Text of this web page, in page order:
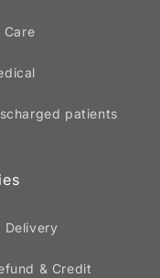
Care
patients
Delivery
& Credit